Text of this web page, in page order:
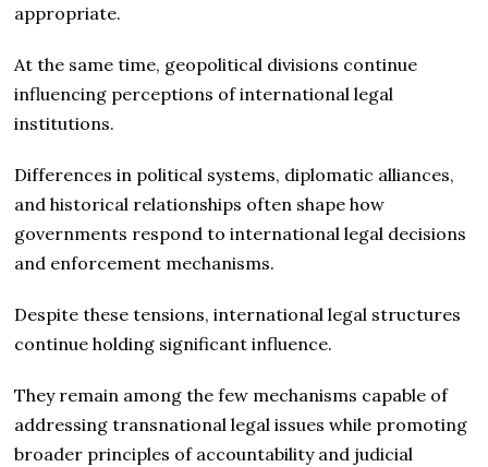
appropriate.
At the same time, geopolitical divisions continue
influencing perceptions of international legal
institutions.
Differences in political systems, diplomatic alliances,
and historical relationships often shape how
governments respond to international legal decisions
and enforcement mechanisms.
Despite these tensions, international legal structures
continue holding significant influence.
They remain among the few mechanisms capable of
addressing transnational legal issues while promoting
broader principles of accountability and judicial